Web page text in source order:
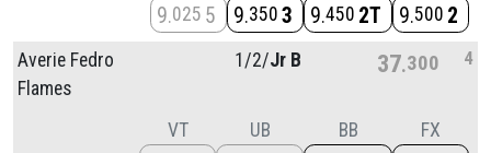
9 025 5 9 350 3 9 450 2T 9 500 2
Averie Fedro
Flames
1/2/Jr B 37 300 4
VT UB BB FX